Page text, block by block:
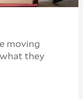
moving
they